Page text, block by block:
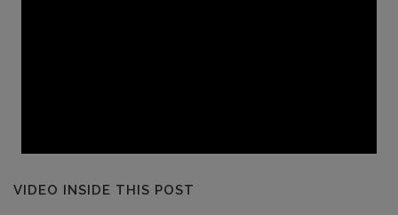
VIDEO INSIDE THIS POST